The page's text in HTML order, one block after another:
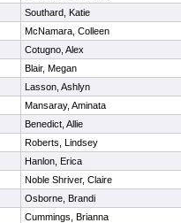
Southard, Katie
McNamara, Colleen
Cotugno, Alex
Blair, Megan
Lasson, Ashlyn
Mansaray, Aminata
Benedict, Allie
Roberts, Lindsey
Hanlon, Erica
Noble Shriver, Claire
Osborne, Brandi
Cummings, Brianna